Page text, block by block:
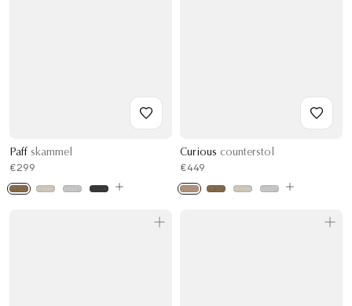
Paff skammel
€299
Curious counterstol
€449